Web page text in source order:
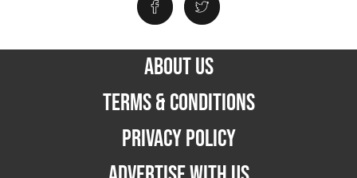
ABOUT US
TERMS & CONDITIONS
PRIVACY POLICY